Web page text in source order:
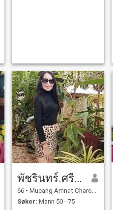
พัชรินทร์.ศรีมาชัย
66 • Mueang Amnat Charoen, Amnat Charoen, Thailand
Søker: Mann 50 - 75